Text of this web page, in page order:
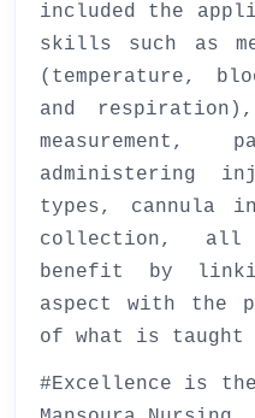
included the
skills such as
(temperature,
and
measurement,
administering
types, cannula
collection, all
benefit by
aspect with the
of what is
#Excellence is